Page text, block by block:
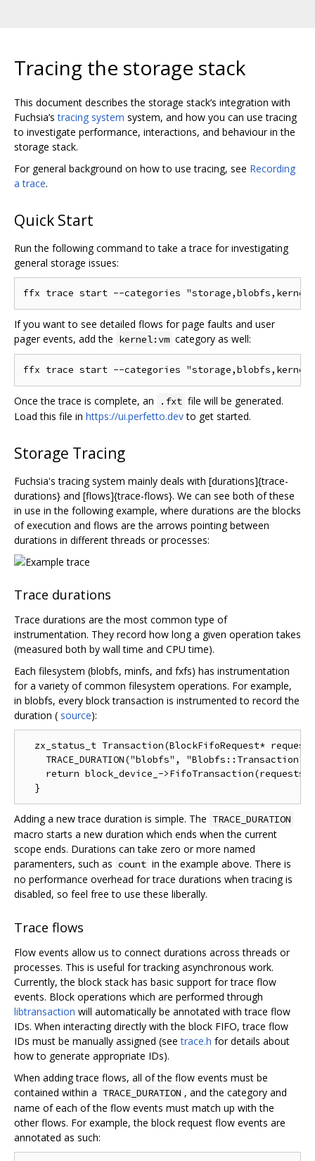
Tracing the storage stack
This document describes the storage stack‘s integration with
Fuchsia’stracing system system, and how you can use tracing
to investigate performance, interactions, and behaviour in the
storage stack.
For general background on how to use tracing, see Recording
a trace.
Quick Start
Run the following command to take a trace for investigating
general storage issues:
If you want to see detailed flows for page faults and user
pager events, add the kernel:vm category as well:
Once the trace is complete, an .fxt file will be generated.
Load this file in https://ui.perfetto.devto get started.
Storage Tracing
Fuchsia's tracing system mainly deals with [durations]{trace-
durations} and [flows]{trace-flows}. We can see both of these
in use in the following example, where durations are the blocks
of execution and flows are the arrows pointing between
durations in different threads or processes:
Trace durations
Trace durations are the most common type of
instrumentation. They record how long a given operation takes
(measured both by wall time and CPU time).
Each filesystem (blobfs, minfs, and fxfs) has instrumentation
for a variety of common filesystem operations. For example,
in blobfs, every block transaction is instrumented to record the
duration ( source):
zx_status_t Transaction(BlockFifoRequest*
TRACE_DURATION("blobfs", "Blobfs::Transaction",
return block_device_->FifoTransaction(requests,
Adding a new trace duration is simple. The TRACE_DURATION
macro starts a new duration which ends when the current
scope ends. Durations can take zero or more named
paramenters, such as count in the example above. There is
no performance overhead for trace durations when tracing is
disabled, so feel free to use these liberally.
Trace flows
Flow events allow us to connect durations across threads or
processes. This is useful for tracking asynchronous work.
Currently, the block stack has basic support for trace flow
events. Block operations which are performed through
libtransaction will automatically be annotated with trace flow
IDs. When interacting directly with the block FIFO, trace flow
IDs must be manually assigned (seetrace.h for details about
how to generate appropriate IDs).
When adding trace flows, all of the flow events must be
contained within a TRACE_DURATION , and the category and
name of each of the flow events must match up with the
other flows. For example, the block request flow events are
annotated as such: